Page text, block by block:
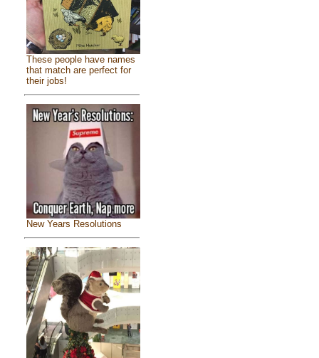
These people have names
that match are perfect for
their jobs!
New Years Resolutions